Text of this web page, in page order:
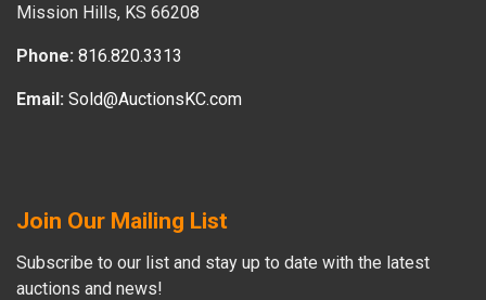
Mission Hills, KS 66208
Phone: 816.820.3313
Email: Sold@AuctionsKC.com
Join Our Mailing List
Subscribe to our list and stay up to date with the latest
auctions and news!